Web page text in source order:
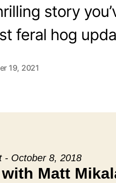
story
feral hog
19, 2021
- October 8, 2018
Matt